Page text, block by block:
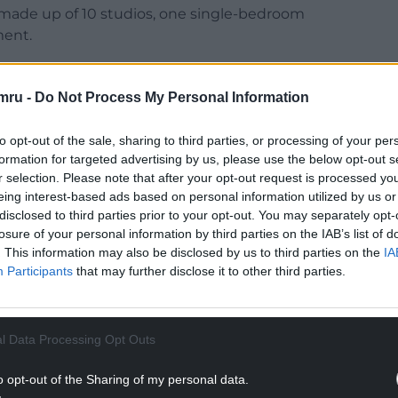
- Do Not Process My Personal Information
opt-out of the sale, sharing to third parties, or processing of your
for targeted advertising by us, please use the below opt-out
selection. Please note that after your opt-out request is processed
interest-based ads based on personal information utilized by us
to third parties prior to your opt-out. You may separately
of your personal information by third parties on the IAB’s list of
This information may also be disclosed by us to third parties on the
Participants that may further disclose it to other third parties.
Data Processing Opt Outs
opt-out of the Sharing of my personal data.
up of 10 studios, one single-bedroom
High Street Arcade, sits within the St Mary
READING BELOW